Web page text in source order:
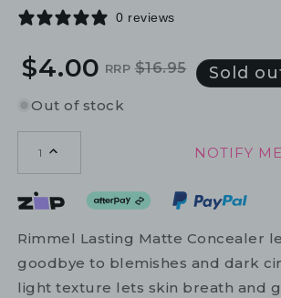
0 reviews
Regular
price
Sale
price
$4.00 RRP$16.95 Sold
Out of stock
1 NOTIFY ME
Rimmel Lasting Matte Concealer
goodbye to blemishes and dark
light texture lets skin breath and